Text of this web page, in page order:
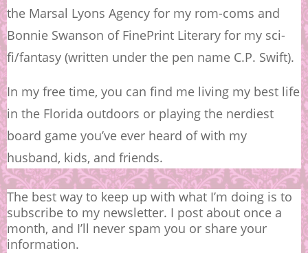
the Marsal Lyons Agency for my rom-coms and
Bonnie Swanson of FinePrint Literary for my sci-
fi/fantasy (written under the pen name C.P. Swift).
In my free time, you can find me living my best life
in the Florida outdoors or playing the nerdiest
board game you’ve ever heard of with my
husband, kids, and friends.
The best way to keep up with what I’m doing is to
subscribe to my newsletter. I post about once a
month, and I’ll never spam you or share your
information.